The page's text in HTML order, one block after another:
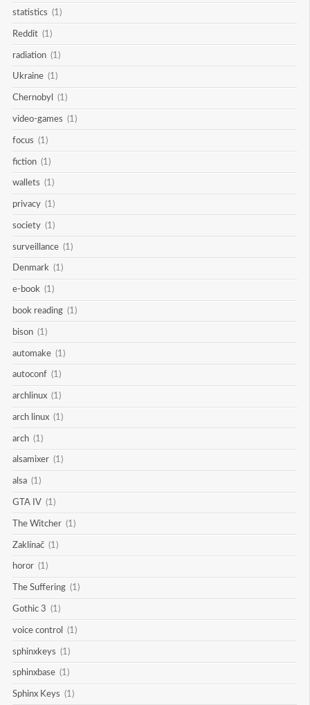
statistics (1)
Reddit (1)
radiation (1)
Ukraine (1)
Chernobyl (1)
video-games (1)
focus (1)
fiction (1)
wallets (1)
privacy (1)
society (1)
surveillance (1)
Denmark (1)
e-book (1)
book reading (1)
bison (1)
automake (1)
autoconf (1)
archlinux (1)
arch linux (1)
arch (1)
alsamixer (1)
alsa (1)
GTA IV (1)
The Witcher (1)
Zaklínač (1)
horor (1)
The Suffering (1)
Gothic 3 (1)
voice control (1)
sphinxkeys (1)
sphinxbase (1)
Sphinx Keys (1)